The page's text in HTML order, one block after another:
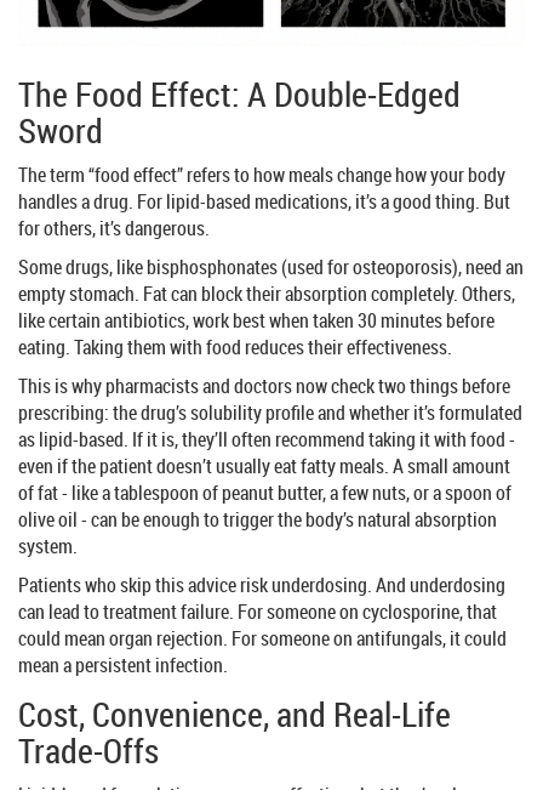
The Food Effect: A Double-Edged
Sword
The term “food effect” refers to how meals change how your body
handles a drug. For lipid-based medications, it’s a good thing. But
for others, it’s dangerous.
Some drugs, like bisphosphonates (used for osteoporosis), need an
empty stomach. Fat can block their absorption completely. Others,
like certain antibiotics, work best when taken 30 minutes before
eating. Taking them with food reduces their effectiveness.
This is why pharmacists and doctors now check two things before
prescribing: the drug’s solubility profile and whether it’s formulated
as lipid-based. If it is, they’ll often recommend taking it with food -
even if the patient doesn’t usually eat fatty meals. A small amount
of fat - like a tablespoon of peanut butter, a few nuts, or a spoon of
olive oil - can be enough to trigger the body’s natural absorption
system.
Patients who skip this advice risk underdosing. And underdosing
can lead to treatment failure. For someone on cyclosporine, that
could mean organ rejection. For someone on antifungals, it could
mean a persistent infection.
Cost, Convenience, and Real-Life
Trade-Offs